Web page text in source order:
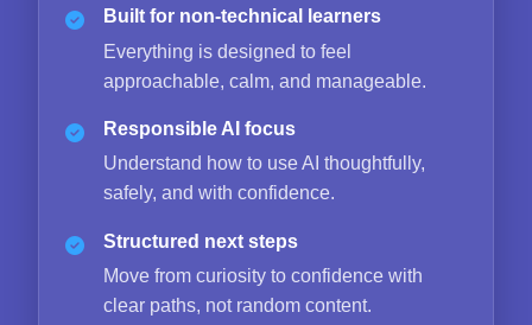
Built for non-technical learners
Everything is designed to feel
approachable, calm, and manageable.
Responsible AI focus
Understand how to use AI thoughtfully,
safely, and with confidence.
Structured next steps
Move from curiosity to confidence with
clear paths, not random content.